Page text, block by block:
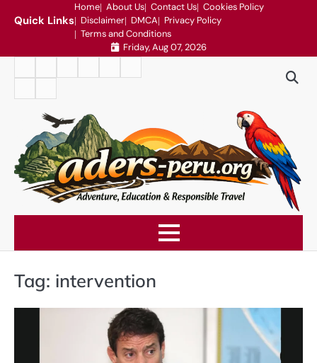
Quick Links
Home About Us Contact Us Cookies Policy
Disclaimer DMCA
Privacy Policy
Terms and Conditions
Friday, Aug 07, 2026
Conditions
Tag: intervention